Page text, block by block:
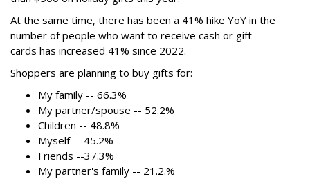
At the same time, there has been a 41% hike YoY in the
number of people who want to receive cash or gift
cards has increased 41% since 2022.
Shoppers are planning to buy gifts for:
My family -- 66.3%
My partner/spouse -- 52.2%
Children -- 48.8%
Myself -- 45.2%
Friends --37.3%
My partner's family -- 21.2.%